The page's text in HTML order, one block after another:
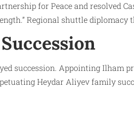
for Peace and resolved
Regional shuttle
succession. Appointing
Heydar Aliyev family